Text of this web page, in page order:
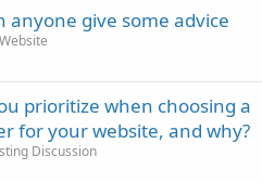
anyone give some advice
prioritize when choosing a
for your website, and why?
Discussion